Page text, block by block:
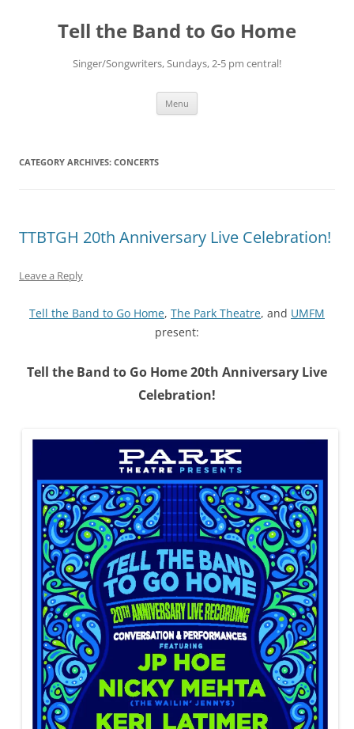
contentTell the Band to Go Home
Singer/Songwriters, Sundays, 2-5 pm central!
Menu
CATEGORY ARCHIVES: CONCERTS
TTBTGH 20th Anniversary Live Celebration!
Leave a Reply
Tell the Band to Go Home, The Park Theatre, and UMFM
present:
Tell the Band to Go Home 20th Anniversary Live
Celebration!